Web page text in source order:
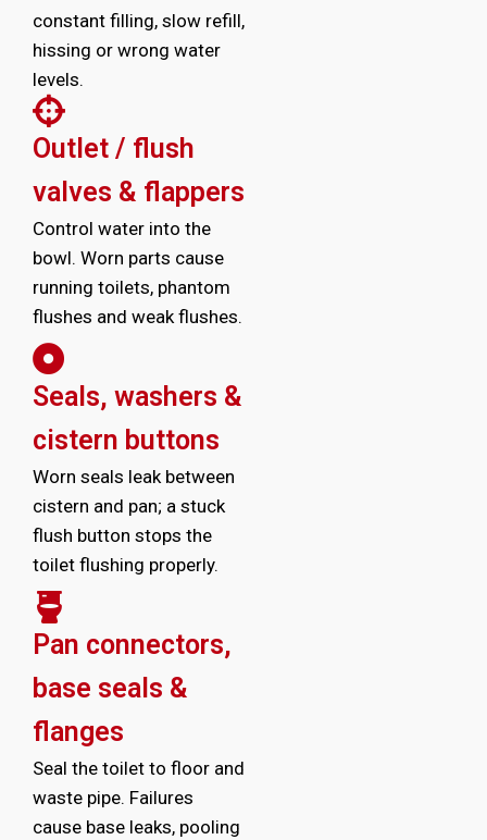
constant filling, slow refill,
hissing or wrong water
levels.
Outlet / flush
valves & flappers
Control water into the
bowl. Worn parts cause
running toilets, phantom
flushes and weak flushes.
Seals, washers &
cistern buttons
Worn seals leak between
cistern and pan; a stuck
flush button stops the
toilet flushing properly.
Pan connectors,
base seals &
flanges
Seal the toilet to floor and
waste pipe. Failures
cause base leaks, pooling